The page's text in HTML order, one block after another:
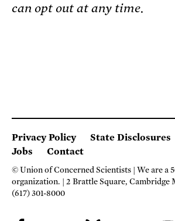
can opt out at any time.
Privacy Policy State Disclosures
Jobs
Contact
© Union of Concerned Scientists
We are a
organization.
2 Brattle Square, Cambridge
(617) 301-8000